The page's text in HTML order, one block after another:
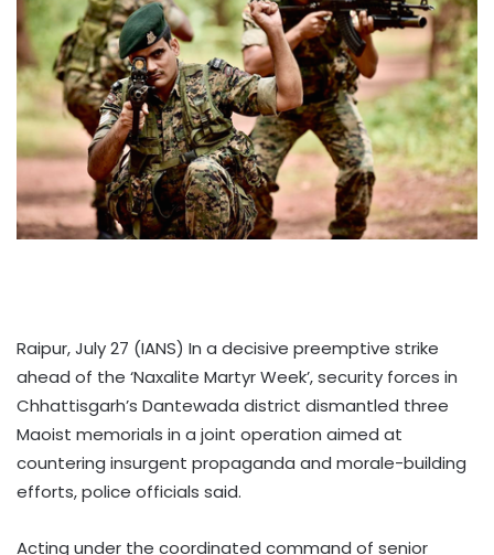
Raipur, July 27 (IANS) In a decisive preemptive strike
ahead of the ‘Naxalite Martyr Week’, security forces in
Chhattisgarh’s Dantewada district dismantled three
Maoist memorials in a joint operation aimed at
countering insurgent propaganda and morale-building
efforts, police officials said.
Acting under the coordinated command of senior